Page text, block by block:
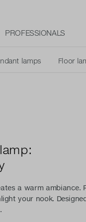
PROFESSIONALS
lamps Floor
a warm ambiance.
your nook.